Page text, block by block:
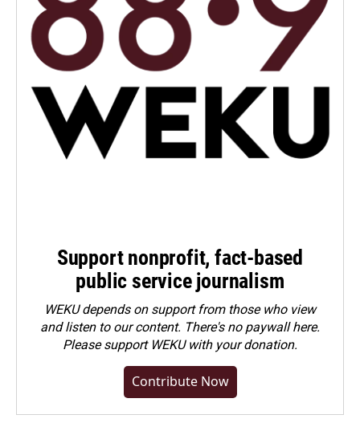
Support nonprofit, fact-based
public service journalism
WEKU depends on support from those who view
and listen to our content. There's no paywall here.
Pleasesupport WEKU with your donation.
Contribute Now